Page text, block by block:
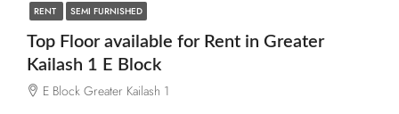
RENT SEMI FURNISHED
Top Floor available for Rent in Greater
Kailash 1 E Block
E Block Greater Kailash 1